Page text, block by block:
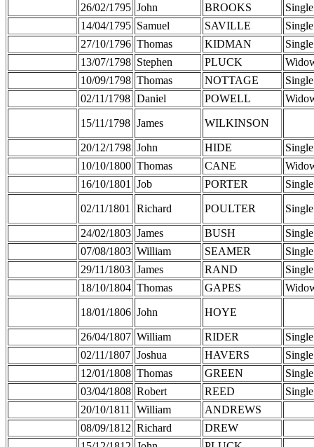
26/02/1795 John BROOKS
Single
14/04/1795 Samuel SAVILLE
Single
27/10/1796 Thomas KIDMAN
Single
13/07/1798 Stephen PLUCK
10/09/1798 Thomas NOTTAGE
Single
02/11/1798 Daniel POWELL
15/11/1798 James WILKINSON
20/12/1798 John HIDE
Single
10/10/1800 Thomas CANE
16/10/1801
Job PORTER Single
02/11/1801 Richard POULTER Single
24/02/1803 James BUSH
Single
07/08/1803 William SEAMER
Single
29/11/1803 James RAND
Single
18/10/1804 Thomas GAPES
18/01/1806 John HOYE
26/04/1807 William RIDER
Single
02/11/1807 Joshua HAVERS
Single
12/01/1808 Thomas GREEN
Single
03/04/1808 Robert REED
Single
20/10/1811
William
ANDREWS
08/09/1812 Richard
DREW